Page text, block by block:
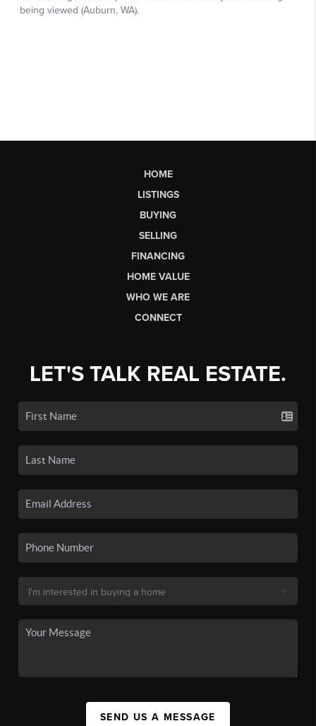
HOME
LISTINGS
BUYING
SELLING
FINANCING
HOME VALUE
WHO WE ARE
CONNECT
LET'S TALK REAL ESTATE.
SEND US A MESSAGE